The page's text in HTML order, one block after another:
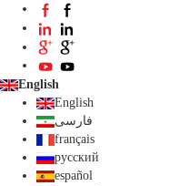
English
English
فارسی
français
русский
español